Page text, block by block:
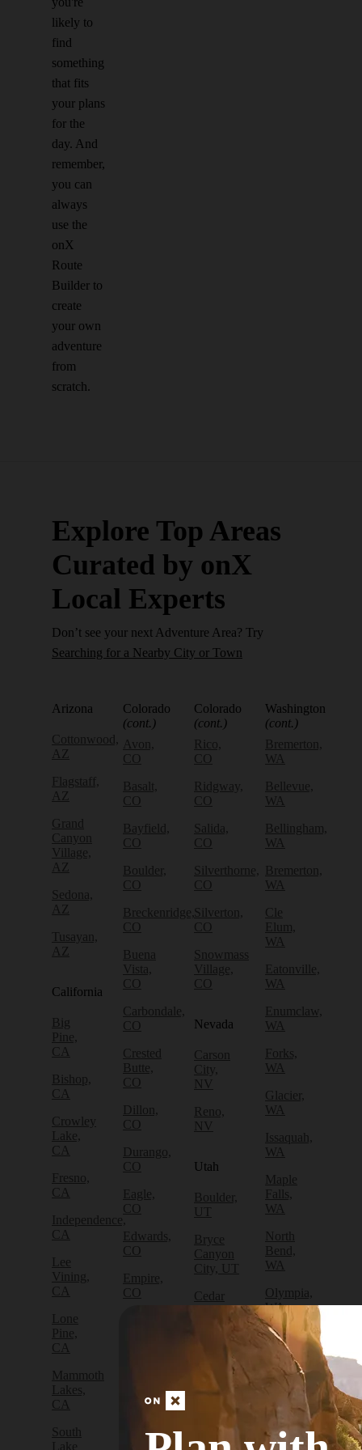
likely to
find
something
that fits
your plans
for the
day. And
remember,
you can
always
use the
onX
Route
Builder to
create
your own
adventure
from
scratch.
Explore Top Areas
Curated by onX
Local Experts
Don’t see your next Adventure Area? Try
Searching for a Nearby City or Town
Arizona
Cottonwood,
AZ
Flagstaff,
AZ
Grand
Canyon
Village,
AZ
Sedona,
AZ
Tusayan,
AZ
California
Big
Pine,
CA
Bishop,
CA
Crowley
Lake,
CA
Fresno,
CA
Independence,
CA
Lee
Vining,
CA
Lone
Pine,
CA
Mammoth
Lakes,
CA
South
Lake
Colorado
(cont.)
Avon,
CO
Basalt,
CO
Bayfield,
CO
Boulder,
CO
Breckenridge,
CO
Buena
Vista,
CO
Carbondale,
CO
Crested
Butte,
CO
Dillon,
CO
Durango,
CO
Eagle,
CO
Edwards,
CO
Empire,
CO
Fruita,
Golden,
Colorado
(cont.)
Rico,
CO
Ridgway,
CO
Salida,
CO
Silverthorne,
CO
Silverton,
CO
Snowmass
Village,
CO
Nevada
Carson
City,
NV
Reno,
NV
Utah
Boulder,
UT
Bryce
Canyon
City, UT
Cedar
City, UT
Escalante,
Washington
(cont.)
Bremerton,
WA
Bellevue,
WA
Bellingham,
WA
Bremerton,
WA
Cle
Elum,
WA
Eatonville,
WA
Enumclaw,
WA
Forks,
WA
Glacier,
WA
Issaquah,
WA
Maple
Falls,
WA
North
Bend,
WA
Olympia,
WA
Packwood,
WA
Port
Angeles,
Port